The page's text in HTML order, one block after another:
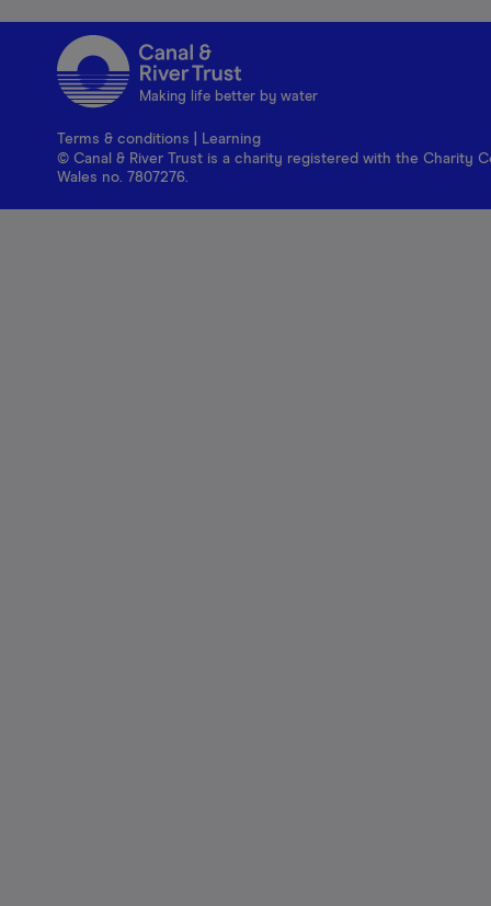
Making life better by water
Terms & conditions
Learning
© Canal & River Trust is a charity registered with the Charity
Wales no. 7807276.